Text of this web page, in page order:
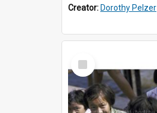
Creator: Dorothy Pelzer
Select
Item